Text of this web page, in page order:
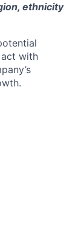
ethnicity
with